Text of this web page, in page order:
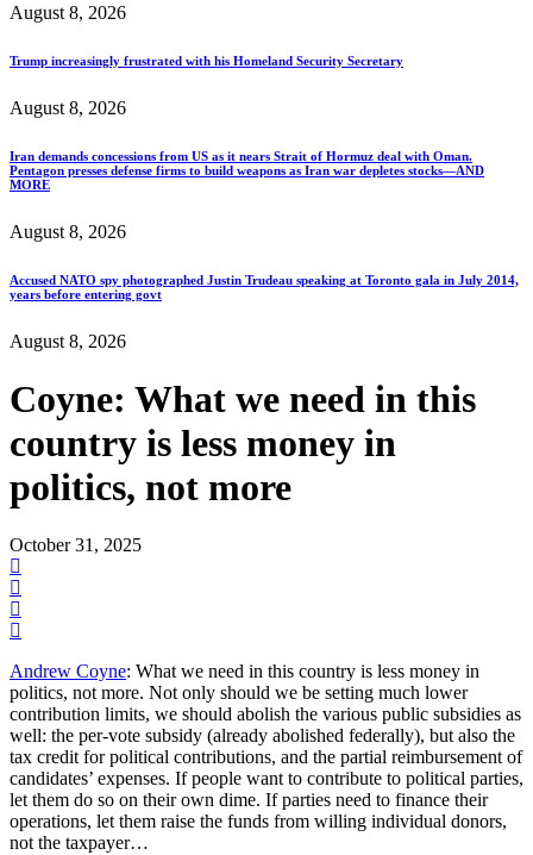
August 8, 2026
Trump increasingly frustrated with his Homeland Security Secretary
August 8, 2026
Iran demands concessions from US as it nears Strait of Hormuz deal with Oman.
Pentagon presses defense firms to build weapons as Iran war depletes stocks—AND
MORE
August 8, 2026
Accused NATO spy photographed Justin Trudeau speaking at Toronto gala in July 2014,
years before entering govt
August 8, 2026
Coyne: What we need in this
country is less money in
politics, not more
October 31, 2025
Andrew Coyne: What we need in this country is less money in
politics, not more. Not only should we be setting much lower
contribution limits, we should abolish the various public subsidies as
well: the per-vote subsidy (already abolished federally), but also the
tax credit for political contributions, and the partial reimbursement of
candidates’ expenses. If people want to contribute to political parties,
let them do so on their own dime. If parties need to finance their
operations, let them raise the funds from willing individual donors,
not the taxpayer…